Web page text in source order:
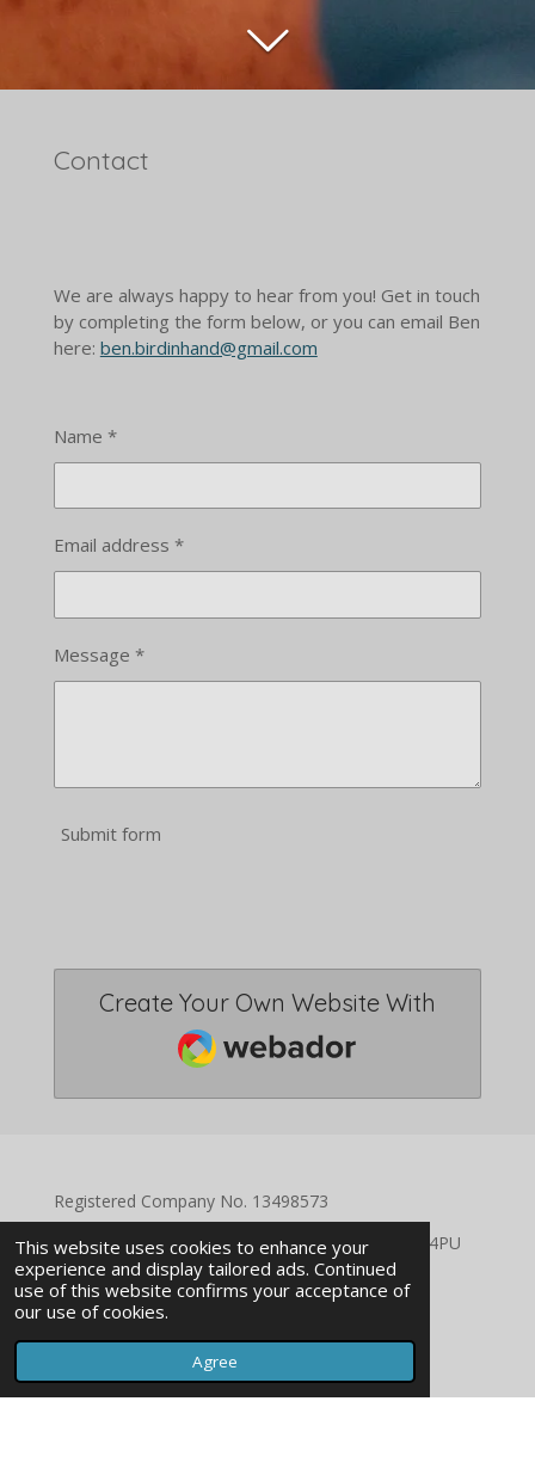
This website uses cookies to enhance your
experience and display tailored ads. Continued
use of this website confirms your acceptance of
our use of cookies.
Agree
Contact
We are always happy to hear from you! Get in touch
by completing the form below, or you can email Ben
here: ben.birdinhand@gmail.com
Name *
Email address *
Message *
Submit form
Create Your Own Website With
Webador
Registered Company No. 13498573
Registered Address: 94 Catford Hill, London SE6 4PU